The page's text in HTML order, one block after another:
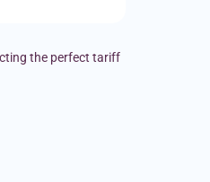
the perfect tariff